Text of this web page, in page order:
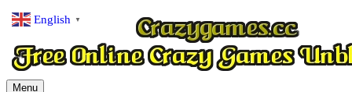
Menu
English ▼